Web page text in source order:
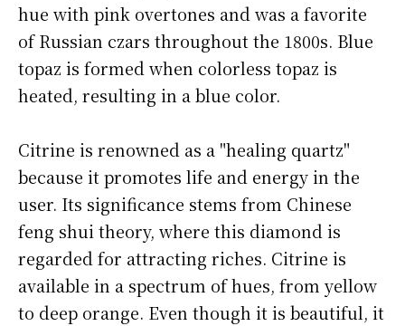
hue with pink overtones and was a favorite
of Russian czars throughout the 1800s. Blue
topaz is formed when colorless topaz is
heated, resulting in a blue color.
Citrine is renowned as a "healing quartz"
because it promotes life and energy in the
user. Its significance stems from Chinese
feng shui theory, where this diamond is
regarded for attracting riches. Citrine is
available in a spectrum of hues, from yellow
to deep orange. Even though it is beautiful, it